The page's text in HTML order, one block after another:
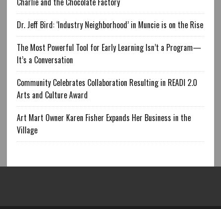
Dr. Jeff Bird: ‘Industry Neighborhood’ in Muncie is on the Rise
The Most Powerful Tool for Early Learning Isn’t a Program—
It’s a Conversation
Community Celebrates Collaboration Resulting in READI 2.0
Arts and Culture Award
Art Mart Owner Karen Fisher Expands Her Business in the
Village